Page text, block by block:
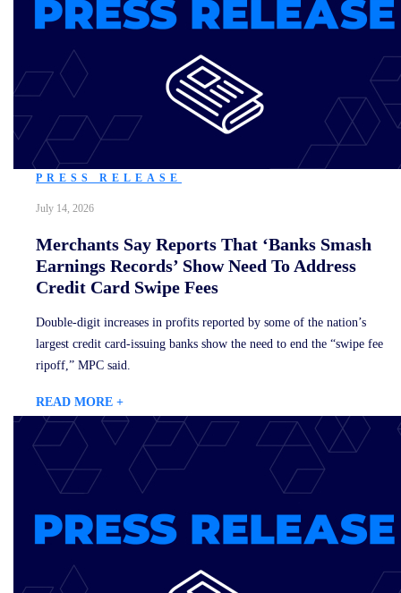
PRESS RELEASE
July 14, 2026
Merchants Say Reports That ‘Banks Smash
Earnings Records’ Show Need To Address
Credit Card Swipe Fees
Double-digit increases in profits reported by some of the nation’s
largest credit card-issuing banks show the need to end the “swipe fee
ripoff,” MPC said.
READ MORE +